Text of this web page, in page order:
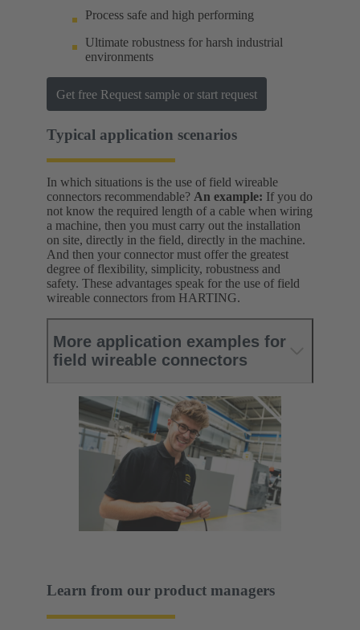
Process safe and high performing
Ultimate robustness for harsh industrial
environments
Get free Request sample or start request
Typical application scenarios
In which situations is the use of field wireable
connectors recommendable? An example: If you do
not know the required length of a cable when wiring
a machine, then you must carry out the installation
on site, directly in the field, directly in the machine.
And then your connector must offer the greatest
degree of flexibility, simplicity, robustness and
safety. These advantages speak for the use of field
wireable connectors from HARTING.
More application examples for
field wireable connectors
Learn from our product managers